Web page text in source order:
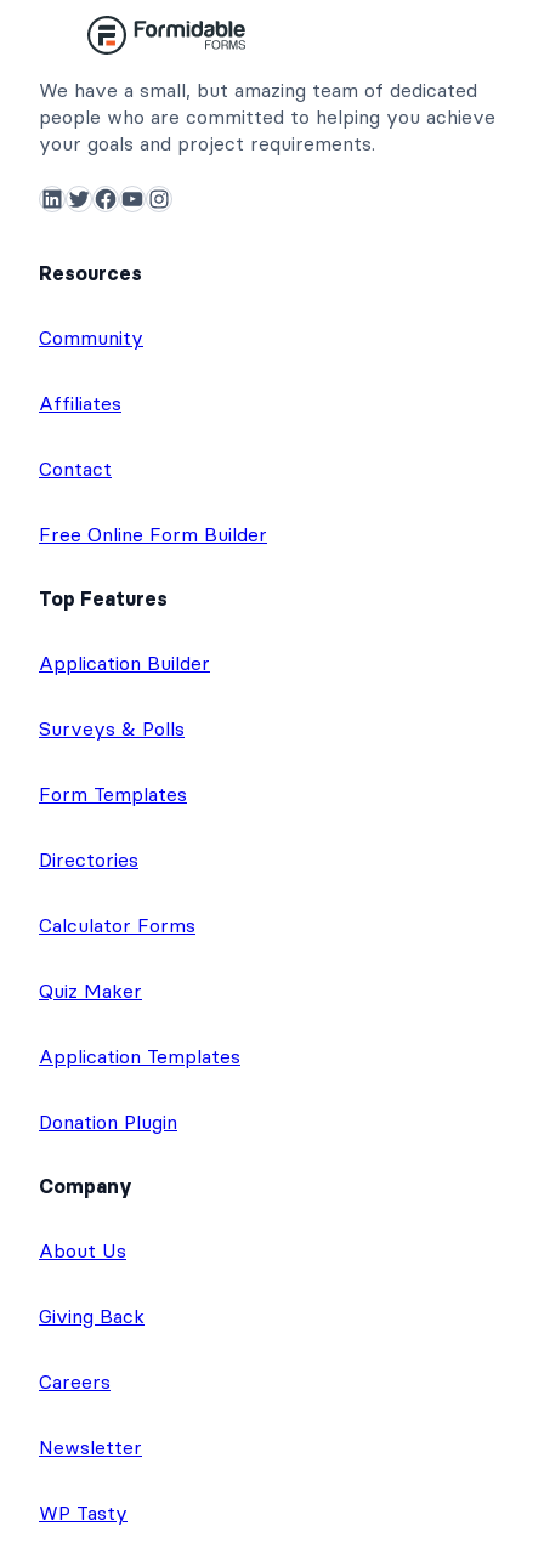
We have a small, but amazing team of dedicated
people who are committed to helping you achieve
your goals and project requirements.
LinkedIn Twitter Facebook YouTube Instagram
Resources
Community
Affiliates
Contact
Free Online Form Builder
Top Features
Application Builder
Surveys & Polls
Form Templates
Directories
Calculator Forms
Quiz Maker
Application Templates
Donation Plugin
Company
About Us
Giving Back
Careers
Newsletter
WP Tasty